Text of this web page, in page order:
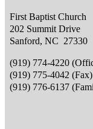
First Baptist Church
202 Summit Drive
Sanford, NC 27330
(919) 774-4220
(919) 775-4042 (Fax)
(919) 776-6137